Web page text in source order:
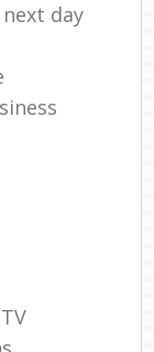
day